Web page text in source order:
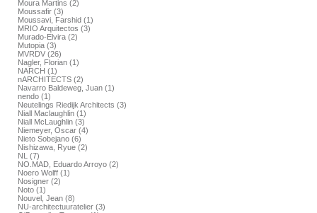
Moura Martins (2)
Moussafir (3)
Moussavi, Farshid (1)
MRIO Arquitectos (3)
Murado-Elvira (2)
Mutopia (3)
MVRDV (26)
Nagler, Florian (1)
NARCH (1)
nARCHITECTS (2)
Navarro Baldeweg, Juan (1)
nendo (1)
Neutelings Riedijk Architects (3)
Niall Maclaughlin (1)
Niall McLaughlin (3)
Niemeyer, Oscar (4)
Nieto Sobejano (6)
Nishizawa, Ryue (2)
NL (7)
NO.MAD, Eduardo Arroyo (2)
Noero Wolff (1)
Nosigner (2)
Noto (1)
Nouvel, Jean (8)
NU-architectuuratelier (3)